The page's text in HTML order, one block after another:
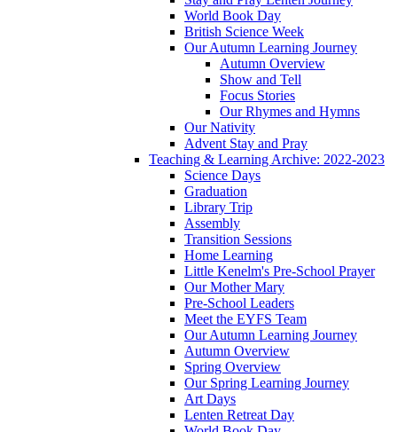
World Book Day
British Science Week
Our Autumn Learning Journey
Autumn Overview
Show and Tell
Focus Stories
Our Rhymes and Hymns
Our Nativity
Advent Stay and Pray
Teaching & Learning Archive: 2022-2023
Science Days
Graduation
Library Trip
Assembly
Transition Sessions
Home Learning
Little Kenelm's Pre-School Prayer
Our Mother Mary
Pre-School Leaders
Meet the EYFS Team
Our Autumn Learning Journey
Autumn Overview
Spring Overview
Our Spring Learning Journey
Art Days
Lenten Retreat Day